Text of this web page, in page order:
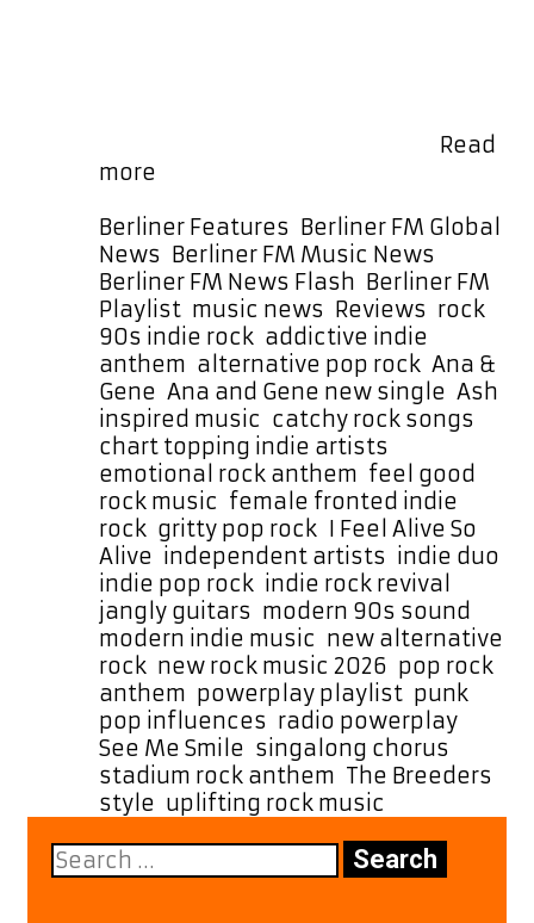
Read
more
Gene
Blend
Pop
Hooks,
Gritty
Guitars
And
90’s
Nostalgia
On
‘See
Me
Smile’
Categories
Berliner Features Berliner FM Global
News Berliner FM Music News
Berliner FM News Flash Berliner FM
Playlist music news Reviews rock
90s indie rock addictive indie
anthem alternative pop rock Ana &
Gene Ana and Gene new single Ash
inspired music catchy rock songs
chart topping indie artists
emotional rock anthem feel good
rock music female fronted indie
rock gritty pop rock I Feel Alive So
Alive independent artists indie duo
indie pop rock indie rock revival
jangly guitars modern 90s sound
modern indie music new alternative
rock new rock music 2026 pop rock
anthem powerplay playlist punk
pop influences radio powerplay
See Me Smile singalong chorus
stadium rock anthem The Breeders
style uplifting rock music
Search
for: